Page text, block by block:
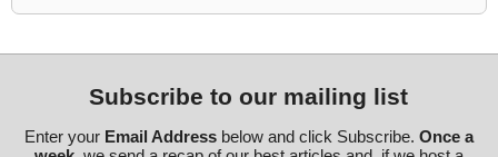
Subscribe to our mailing list
Enter your Email Addressbelow and click Subscribe. Once a